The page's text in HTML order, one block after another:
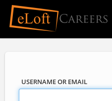
USERNAME OR EMAIL